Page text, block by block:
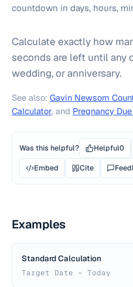
countdown in days, hours,
Calculate exactly how
seconds are left until any
wedding, or anniversary.
See also: Gavin Newsom
Calculator, and Pregnancy
Was this helpful? Helpful0
Embed
Cite
Examples
Standard Calculation
Target Date − Today